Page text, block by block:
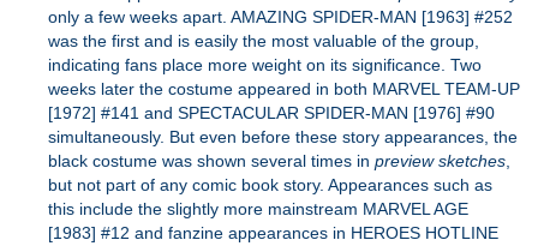
only a few weeks apart. AMAZING SPIDER-MAN [1963] #252
was the first and is easily the most valuable of the group,
indicating fans place more weight on its significance. Two
weeks later the costume appeared in both MARVEL TEAM-UP
[1972] #141 and SPECTACULAR SPIDER-MAN [1976] #90
simultaneously. But even before these story appearances, the
black costume was shown several times in preview sketches
but not part of any comic book story. Appearances such as
this include the slightly more mainstream MARVEL AGE
[1983] #12 and fanzine appearances in HEROES HOTLINE